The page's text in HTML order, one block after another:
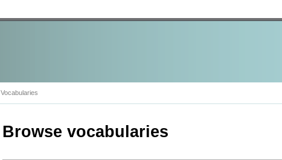
Vocabularies
Browse vocabularies